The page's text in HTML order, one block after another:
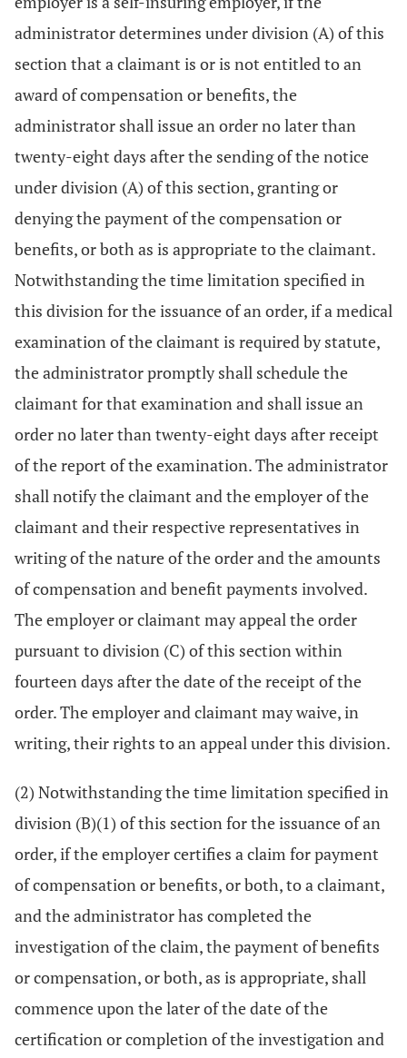
administrator determines under division (A) of this
section that a claimant is or is not entitled to an
award of compensation or benefits, the
administrator shall issue an order no later than
twenty-eight days after the sending of the notice
under division (A) of this section, granting or
denying the payment of the compensation or
benefits, or both as is appropriate to the claimant.
Notwithstanding the time limitation specified in
this division for the issuance of an order, if a medical
examination of the claimant is required by statute,
the administrator promptly shall schedule the
claimant for that examination and shall issue an
order no later than twenty-eight days after receipt
of the report of the examination. The administrator
shall notify the claimant and the employer of the
claimant and their respective representatives in
writing of the nature of the order and the amounts
of compensation and benefit payments involved.
The employer or claimant may appeal the order
pursuant to division (C) of this section within
fourteen days after the date of the receipt of the
order. The employer and claimant may waive, in
writing, their rights to an appeal under this division.
(2) Notwithstanding the time limitation specified in
division (B)(1) of this section for the issuance of an
order, if the employer certifies a claim for payment
of compensation or benefits, or both, to a claimant,
and the administrator has completed the
investigation of the claim, the payment of benefits
or compensation, or both, as is appropriate, shall
commence upon the later of the date of the
certification or completion of the investigation and